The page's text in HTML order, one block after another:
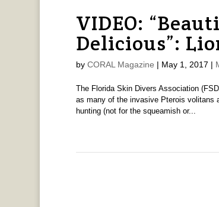
VIDEO:
Delicious”:
by CORAL Magazine | May 1, 2017 |
The Florida Skin Divers Association
as many of the invasive Pterois volitans
hunting (not for the squeamish or...